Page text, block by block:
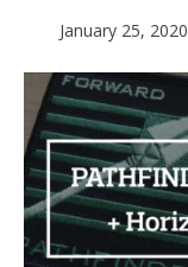
January 25, 2020